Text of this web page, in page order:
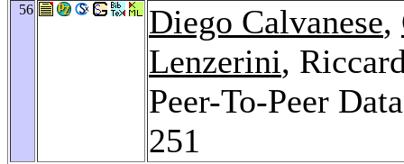
56 Diego Calvanese,
Lenzerini,
Peer-To-Peer
251